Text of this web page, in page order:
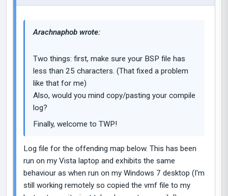
Arachnaphob wrote:
Two things: first, make sure your BSP file has
less than 25 characters. (That fixed a problem
like that for me)
Also, would you mind copy/pasting your compile
log?
Finally, welcome to TWP!
Log file for the offending map below. This has been
run on my Vista laptop and exhibits the same
behaviour as when run on my Windows 7 desktop (I'm
still working remotely so copied the vmf file to my